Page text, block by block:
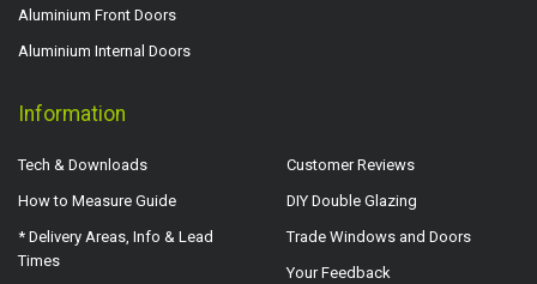
Aluminium Front Doors
Aluminium Internal Doors
Information
Tech & Downloads
How to Measure Guide
* Delivery Areas, Info & Lead
Times
Customer Reviews
DIY Double Glazing
Trade Windows and Doors
Your Feedback